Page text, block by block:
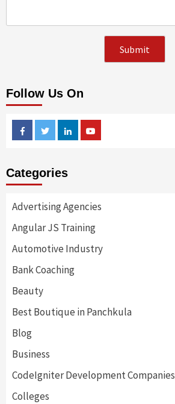
Follow Us On
FacebookTwitterLinkedin
Categories
Advertising Agencies
Angular JS Training
Automotive Industry
Bank Coaching
Beauty
Best Boutique in Panchkula
Blog
Business
CodeIgniter Development Companies
Colleges